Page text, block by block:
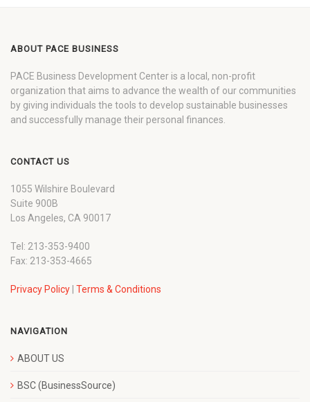
ABOUT PACE BUSINESS
PACE Business Development Center is a local, non-profit
organization that aims to advance the wealth of our communities
by giving individuals the tools to develop sustainable businesses
and successfully manage their personal finances.
CONTACT US
1055 Wilshire Boulevard
Suite 900B
Los Angeles, CA 90017
Tel: 213-353-9400
Fax: 213-353-4665
Privacy Policy Terms & Conditions
NAVIGATION
ABOUT US
BSC (BusinessSource)